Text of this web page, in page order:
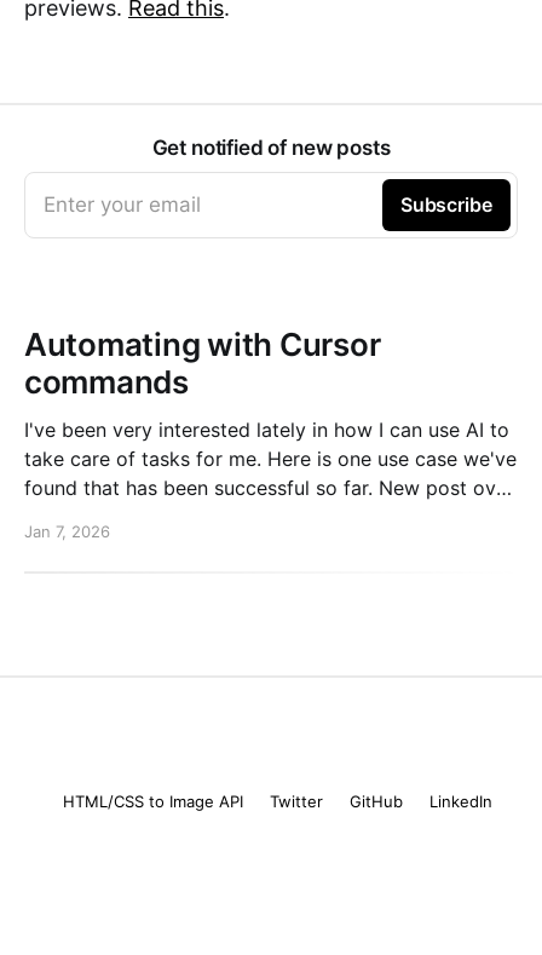
previews. Read this.
Get notified of new posts
Enter your email Subscribe
Automating with Cursor
commands
I've been very interested lately in how I can use AI to
take care of tasks for me. Here is one use case we've
found that has been successful so far. New post over
changelog with Cursor commands
Jan 7, 2026
HTML/CSS to Image API Twitter GitHub LinkedIn